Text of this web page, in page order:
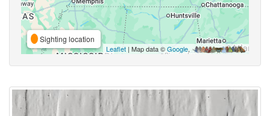
Sighting location
Leaflet | Map data ©Google,